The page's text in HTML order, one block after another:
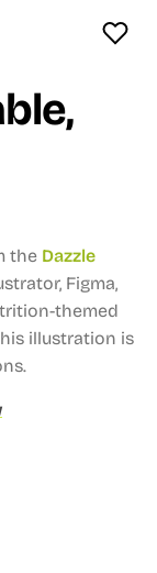
the Dazzle
Figma,
themed
illustration is